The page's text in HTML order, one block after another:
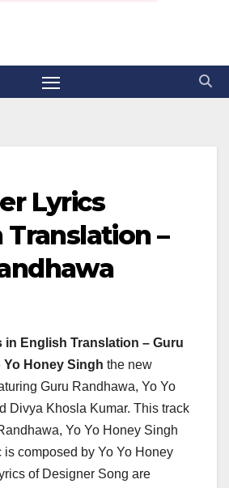
Lyrics
Translation –
in English Translation – Guru
Yo Honey Singh the new
Guru Randhawa, Yo Yo
Divya Khosla Kumar. This track
Yo Yo Honey Singh
is composed by Yo Yo Honey
of Designer Song are